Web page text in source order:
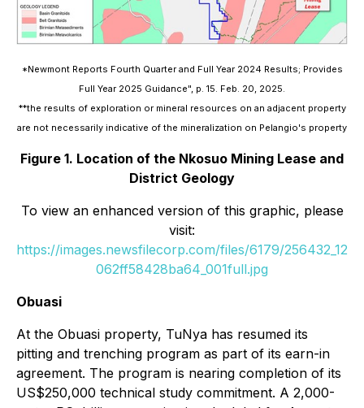
*Newmont Reports Fourth Quarter and Full Year 2024 Results; Provides
Full Year 2025 Guidance", p. 15. Feb. 20, 2025.
**the results of exploration or mineral resources on an adjacent property
are not necessarily indicative of the mineralization on Pelangio's property
Figure 1. Location of the Nkosuo Mining Lease and
District Geology
To view an enhanced version of this graphic, please
visit:
https://images.newsfilecorp.com/files/6179/256432_12
062ff58428ba64_001full.jpg
Obuasi
At the Obuasi property, TuNya has resumed its
pitting and trenching program as part of its earn-in
agreement. The program is nearing completion of its
US$250,000 technical study commitment. A 2,000-